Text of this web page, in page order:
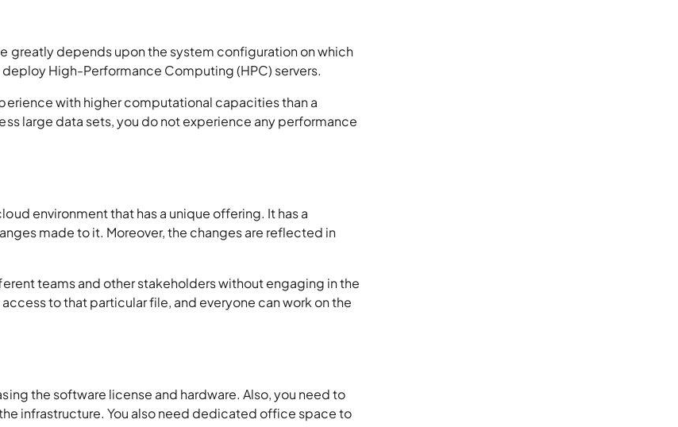
greatly depends upon the system configuration on which
High-Performance Computing (HPC) servers.
with higher computational capacities than a
large data sets, you do not experience any performance
environment that has a unique offering. It has a
made to it. Moreover, the changes are reflected in
teams and other stakeholders without engaging in the
to that particular file, and everyone can work on the
the software license and hardware. Also, you need to
infrastructure. You also need dedicated office space to